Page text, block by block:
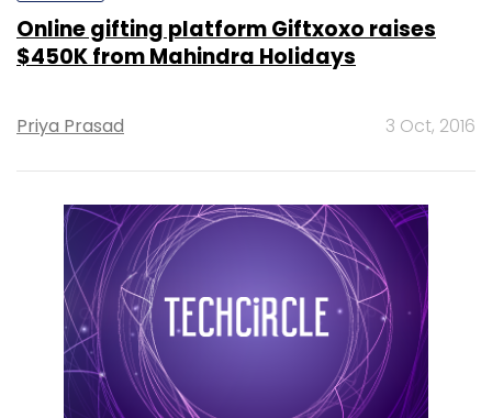
Online gifting platform Giftxoxo raises
$450K from Mahindra Holidays
Priya Prasad 3 Oct, 2016